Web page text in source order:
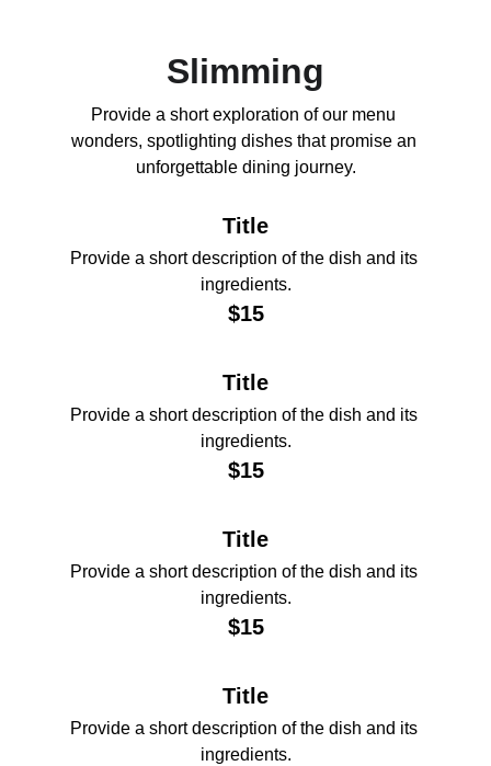
Slimming
Title
Provide a short description of the dish and its
ingredients.
$15
Provide a short exploration of our menu
wonders, spotlighting dishes that promise an
unforgettable dining journey.
Title
Provide a short description of the dish and its
ingredients.
$15
Title
Provide a short description of the dish and its
ingredients.
$15
Title
Provide a short description of the dish and its
ingredients.